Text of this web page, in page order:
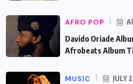
AFRO POP
Davido Oriade
Afrobeats Album
MUSIC JULY